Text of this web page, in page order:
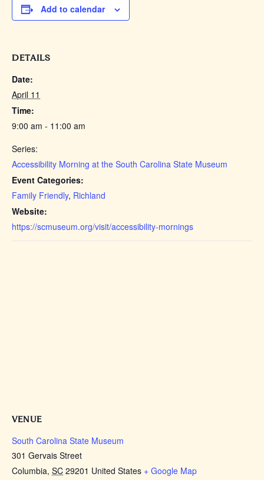
Add to calendar
DETAILS
Date:
April 11
Time:
9:00 am - 11:00 am
Series:
Accessibility Morning at the South Carolina State Museum
Event Categories:
Family Friendly, Richland
Website:
https://scmuseum.org/visit/accessibility-mornings
VENUE
South Carolina State Museum
301 Gervais Street
Columbia, SC 29201 United States + Google Map